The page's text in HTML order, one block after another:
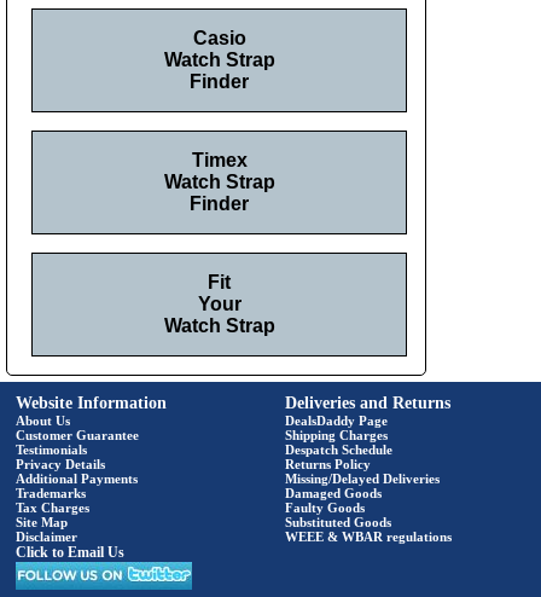
Casio
Watch Strap
Finder
Timex
Watch Strap
Finder
Fit
Your
Watch Strap
Website Information
About Us
Customer Guarantee
Testimonials
Privacy Details
Additional Payments
Trademarks
Tax Charges
Site Map
Disclaimer
Click to Email Us
Deliveries and Returns
DealsDaddy Page
Shipping Charges
Despatch Schedule
Returns Policy
Missing/Delayed Deliveries
Damaged Goods
Faulty Goods
Substituted Goods
WEEE & WBAR regulations